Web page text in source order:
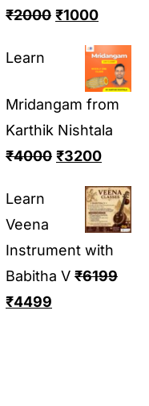
₹2000 ₹1000
Learn
Mridangam from
Karthik Nishtala
₹4000 ₹3200
Learn
Veena
Instrument with
Babitha V ₹6199
₹4499